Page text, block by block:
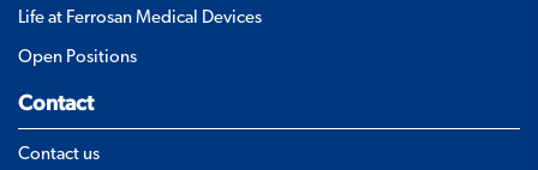
Life at Ferrosan Medical Devices
Open Positions
Contact
Contact us